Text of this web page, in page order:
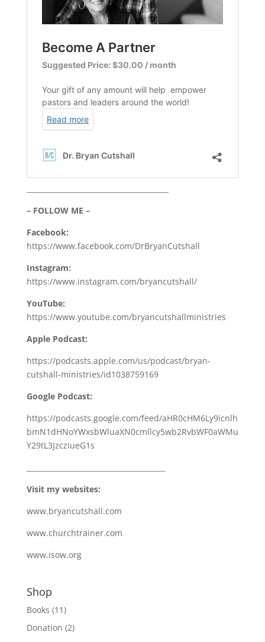
– FOLLOW ME –
Facebook:
https://www.facebook.com/DrBryanCutshall
Instagram:
https://www.instagram.com/bryancutshall/
YouTube:
https://www.youtube.com/bryancutshallministries
Apple Podcast:
https://podcasts.apple.com/us/podcast/bryan-
cutshall-ministries/id1038759169
Google Podcast:
https://podcasts.google.com/feed/aHR0cHM6Ly9icnlh
bmN1dHNoYWxsbWluaXN0cmllcy5wb2RvbWF0aWMu
Y29tL3JzczIueG1s
Visit my websites:
www.bryancutshall.com
www.churchtrainer.com
www.isow.org
Shop
Books (11)
Donation (2)